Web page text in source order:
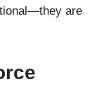
are